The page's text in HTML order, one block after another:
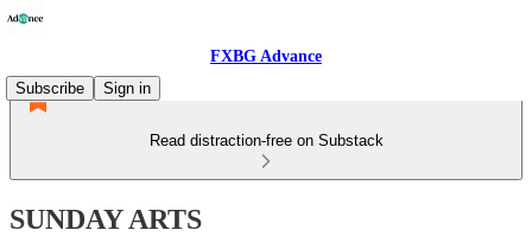
FXBG Advance
Subscribe
Sign in
Read distraction-free on Substack
SUNDAY ARTS